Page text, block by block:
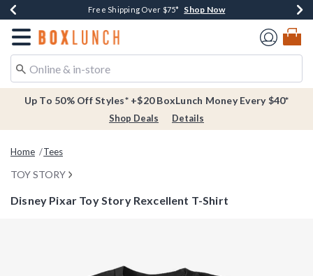
Buy One, Get One 30% Off New Arrivals* Shop Now
Free Shipping Over $75* Shop Now
Free In-Store Pickup* Shop Now
Redirect to Boxlunch Home Page
Up To 50% Off Styles* +$20 BoxLunch Money Every $40*
Shop Deals Details
Home Tees
TOY STORY
Disney Pixar Toy Story Rexcellent T-Shirt